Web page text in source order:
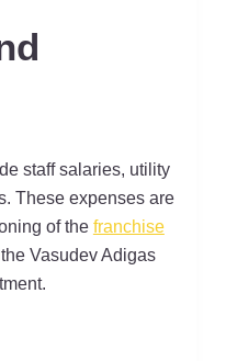
staff salaries, utility
These expenses are
of the franchise
Vasudev Adigas